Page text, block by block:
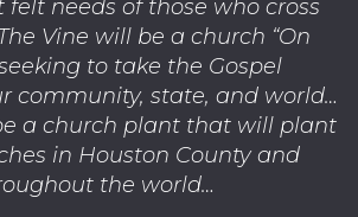
needs of those who cross
Vine will be a church “On
to take the Gospel
community, state, and world…
a church plant that will plant
in Houston County and
the world…